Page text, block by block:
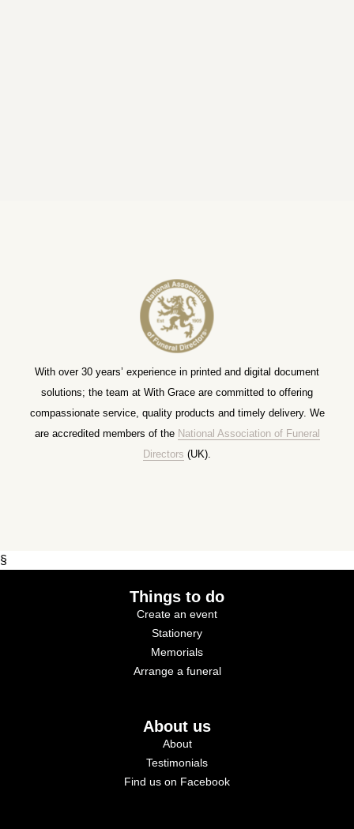
With over 30 years’ experience in printed and digital document
solutions; the team at With Grace are committed to offering
compassionate service, quality products and timely delivery. We
are accredited members of the National Association of Funeral
Directors (UK).
§
Things to do
Create an event
Stationery
Memorials
Arrange a funeral
About us
About
Testimonials
Find us on Facebook